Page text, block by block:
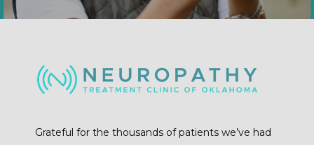
Grateful for the thousands of patients we’ve had